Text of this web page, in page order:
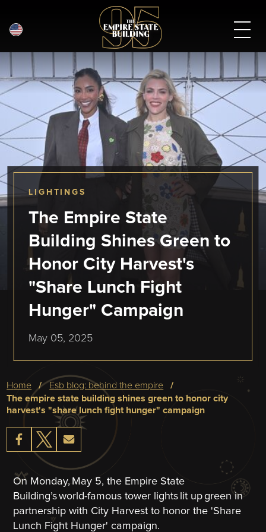
main
content
LIGHTINGS
The Empire State
Building Shines Green to
Honor City Harvest's
"Share Lunch Fight
Hunger" Campaign
May 05, 2025
Breadcrumb
home
esb blog: behind the empire
the empire state building shines green to honor city
harvest's "share lunch fight hunger" campaign
On Monday, May 5, the Empire State
Building’s world-famous tower lights lit up green in
partnership with City Harvest to honor the 'Share
Lunch Fight Hunger' campaign.